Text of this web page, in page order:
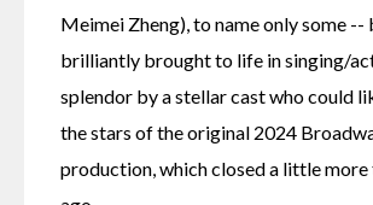
Meimei Zheng), to name only some --
brilliantly brought to life in singing/
splendor by a stellar cast who could
the stars of the original 2024
production, which closed a little more